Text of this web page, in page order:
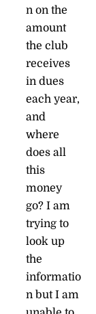
n on the
amount
the club
receives
in dues
each year,
and
where
does all
this
money
go? I am
trying to
look up
the
informatio
n but I am